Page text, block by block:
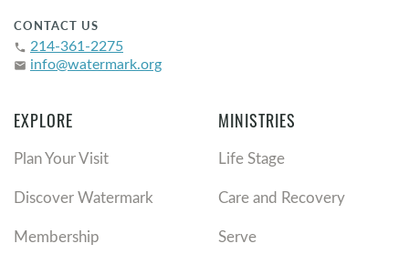
CONTACT US
phone 214-361-2275
email info@watermark.org
EXPLORE
Plan Your Visit
Discover Watermark
Membership
MINISTRIES
Life Stage
Care and Recovery
Serve